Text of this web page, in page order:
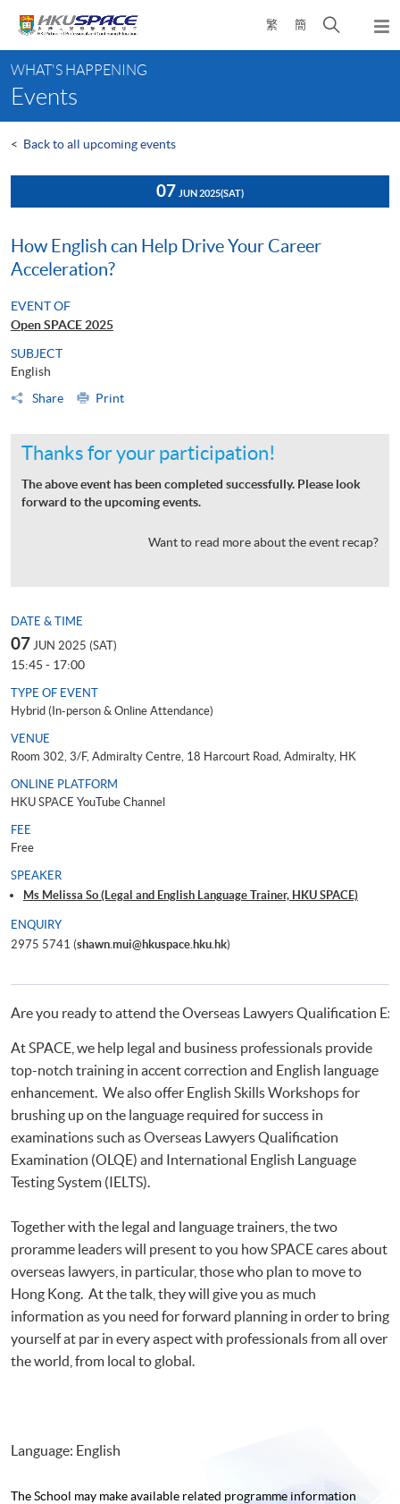
content
繁 簡
Open
search
content
start
WHAT'S HAPPENING
Events
< Back to all upcoming events
07 JUN 2025(SAT)
How English can Help Drive Your Career
Acceleration?
EVENT OF
Open SPACE 2025
SUBJECT
English
Share
Print
Thanks for your participation!
The above event has been completed successfully. Please look
forward to the upcoming events.
Want to read more about the event recap?
DATE & TIME
07 JUN 2025 (SAT)
15:45 - 17:00
TYPE OF EVENT
Hybrid (In-person & Online Attendance)
VENUE
Room 302, 3/F, Admiralty Centre, 18 Harcourt Road, Admiralty, HK
ONLINE PLATFORM
HKU SPACE YouTube Channel
FEE
Free
SPEAKER
Ms Melissa So (Legal and English Language Trainer, HKU SPACE)
ENQUIRY
2975 5741 (shawn.mui@hkuspace.hku.hk)
Are you ready to attend the Overseas Lawyers Qualification
At SPACE, we help legal and business professionals provide
top-notch training in accent correction and English language
enhancement. We also offer English Skills Workshops for
brushing up on the language required for success in
examinations such as Overseas Lawyers Qualification
Examination (OLQE) and International English Language
Testing System (IELTS).
Together with the legal and language trainers, the two
proramme leaders will present to you how SPACE cares about
overseas lawyers, in particular, those who plan to move to
Hong Kong. At the talk, they will give you as much
information as you need for forward planning in order to bring
yourself at par in every aspect with professionals from all over
the world, from local to global.
Language: English
The School may make available related programme information